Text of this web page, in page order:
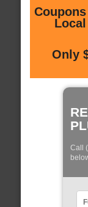
Only
Call